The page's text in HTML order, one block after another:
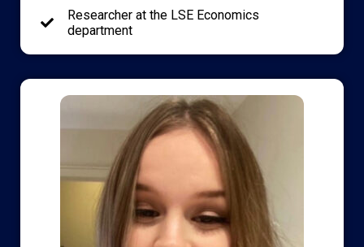
Researcher at the LSE Economics
department